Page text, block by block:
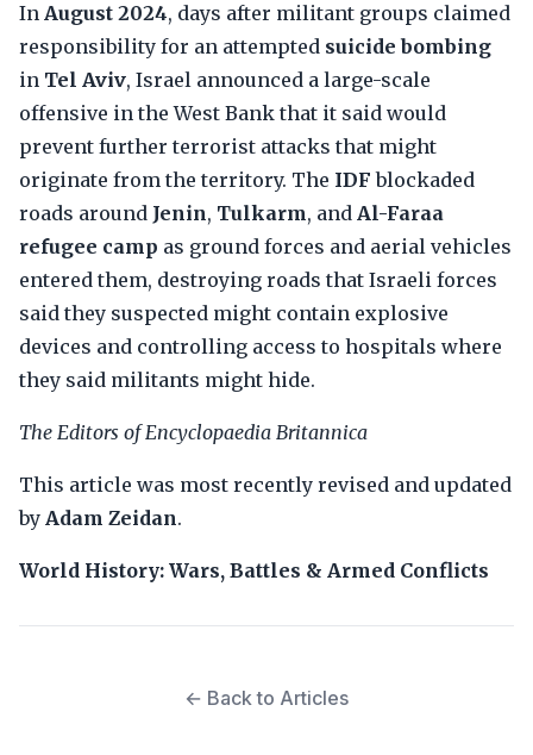
In August 2024, days after militant groups claimed
responsibility for an attempted suicide bombing
in Tel Aviv, Israel announced a large-scale
offensive in the West Bank that it said would
prevent further terrorist attacks that might
originate from the territory. The IDF blockaded
roads around Jenin, Tulkarm, and Al-Faraa
refugee camp as ground forces and aerial vehicles
entered them, destroying roads that Israeli forces
said they suspected might contain explosive
devices and controlling access to hospitals where
they said militants might hide.
The Editors of Encyclopaedia Britannica
This article was most recently revised and updated
by Adam Zeidan.
World History: Wars, Battles & Armed Conflicts
← Back to Articles